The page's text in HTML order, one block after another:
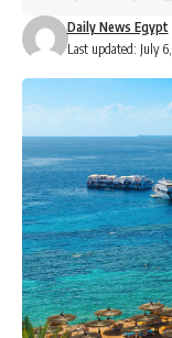
Last updated: July
Daily News Egypt